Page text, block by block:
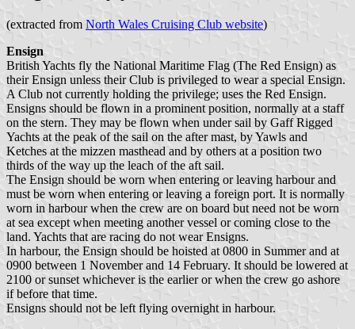
(extracted from North Wales Cruising Club website)
Ensign
British Yachts fly the National Maritime Flag (The Red Ensign) as
their Ensign unless their Club is privileged to wear a special Ensign.
A Club not currently holding the privilege; uses the Red Ensign.
Ensigns should be flown in a prominent position, normally at a staff
on the stern. They may be flown when under sail by Gaff Rigged
Yachts at the peak of the sail on the after mast, by Yawls and
Ketches at the mizzen masthead and by others at a position two
thirds of the way up the leach of the aft sail.
The Ensign should be worn when entering or leaving harbour and
must be worn when entering or leaving a foreign port. It is normally
worn in harbour when the crew are on board but need not be worn
at sea except when meeting another vessel or coming close to the
land. Yachts that are racing do not wear Ensigns.
In harbour, the Ensign should be hoisted at 0800 in Summer and at
0900 between 1 November and 14 February. It should be lowered at
2100 or sunset whichever is the earlier or when the crew go ashore
if before that time.
Ensigns should not be left flying overnight in harbour.